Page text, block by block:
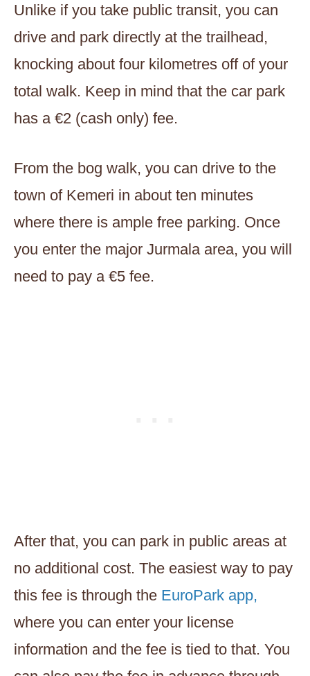
Unlike if you take public transit, you can
drive and park directly at the trailhead,
knocking about four kilometres off of your
total walk. Keep in mind that the car park
has a €2 (cash only) fee.
From the bog walk, you can drive to the
town of Kemeri in about ten minutes
where there is ample free parking. Once
you enter the major Jurmala area, you will
need to pay a €5 fee.
After that, you can park in public areas at
no additional cost. The easiest way to pay
this fee is through the EuroPark app,
where you can enter your license
information and the fee is tied to that. You